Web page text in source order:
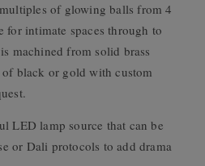
of glowing balls from 4
intimate spaces through to
machined from solid brass
black or gold with custom
LED lamp source that can be
or Dali protocols to add drama